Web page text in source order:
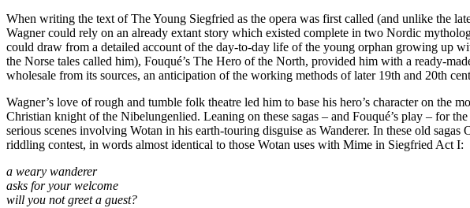
When writing the text of The Young Siegfried as the opera was first called (and unlike the
Wagner could rely on an already extant story which existed complete in two Nordic
could draw from a detailed account of the day-to-day life of the young orphan growing up
the Norse tales called him), Fouqué’s The Hero of the North, provided him with a ready-
wholesale from its sources, an anticipation of the working methods of later 19th and 20th
Wagner’s love of rough and tumble folk theatre led him to base his hero’s character on the
Christian knight of the Nibelungenlied. Leaning on these sagas – and Fouqué’s play – for
serious scenes involving Wotan in his earth-touring disguise as Wanderer. In these old
riddling contest, in words almost identical to those Wotan uses with Mime in Siegfried Act I:
a weary wanderer
asks for your welcome
will you not greet a guest?